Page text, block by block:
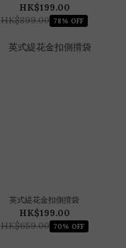
HK$199.00
HK$899.00 78% OFF
英式緹花金扣側揹袋
HK$199.00
HK$659.00 70% OFF